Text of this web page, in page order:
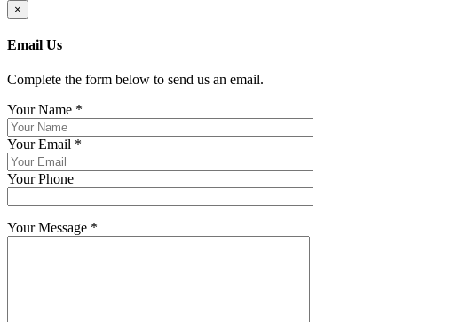
×
Email Us
Complete the form below to send us an email.
Your Name *
Your Email *
Your Phone
Your Message *